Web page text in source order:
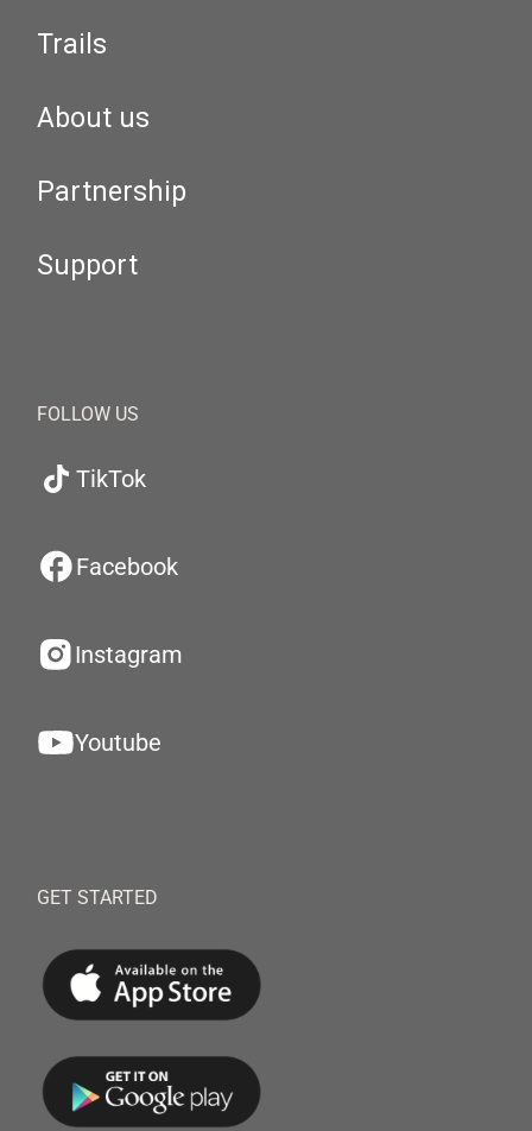
Trails
About us
Partnership
Support
FOLLOW US
TikTok
Facebook
Instagram
Youtube
GET STARTED